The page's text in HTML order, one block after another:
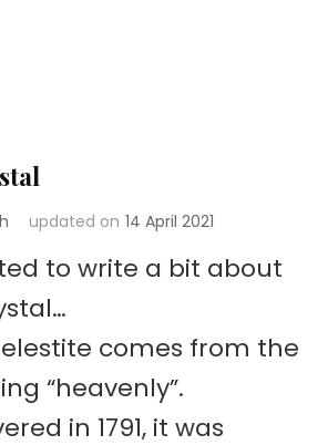
updated on 14 April 2021
to write a bit about
comes from the
“heavenly”.
in 1791, it was